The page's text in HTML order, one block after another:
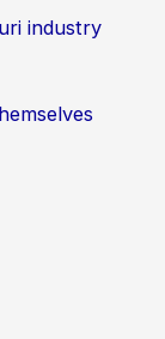
industry